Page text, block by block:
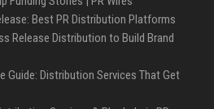
Best PR Distribution Platforms
Release Distribution to Build Brand
Guide: Distribution Services That Get